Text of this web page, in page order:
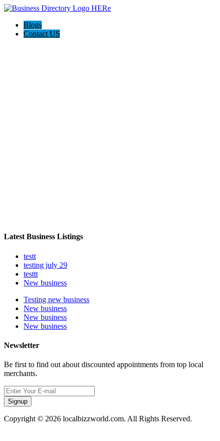
Blogs
Contact US
Latest Business Listings
testt
testing july 29
testtt
New business
Testing new business
New business
New business
New business
Newsletter
Be first to find out about discounted appointments from top local
merchants.
Signup
Copyright © 2026 localbizzworld.com. All Rights Reserved.